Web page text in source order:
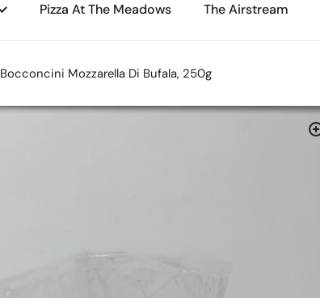
Pizza At The Meadows The Airstream
Bocconcini Mozzarella Di Bufala, 250g